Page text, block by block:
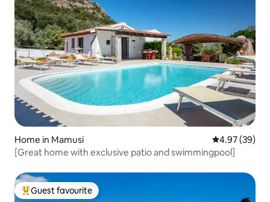
Home in Mamusi 4.97 out of 5
4.97 (39)
[Great home with exclusive patio and swimmingpool]
Top guest favourite
Guest favourite